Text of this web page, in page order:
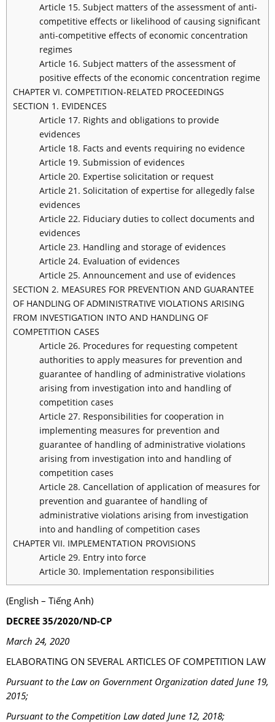
Article 15. Subject matters of the assessment of anti-
competitive effects or likelihood of causing significant
anti-competitive effects of economic concentration
regimes
Article 16. Subject matters of the assessment of
positive effects of the economic concentration regime
CHAPTER VI. COMPETITION-RELATED PROCEEDINGS
SECTION 1. EVIDENCES
Article 17. Rights and obligations to provide
evidences
Article 18. Facts and events requiring no evidence
Article 19. Submission of evidences
Article 20. Expertise solicitation or request
Article 21. Solicitation of expertise for allegedly false
evidences
Article 22. Fiduciary duties to collect documents and
evidences
Article 23. Handling and storage of evidences
Article 24. Evaluation of evidences
Article 25. Announcement and use of evidences
SECTION 2. MEASURES FOR PREVENTION AND GUARANTEE
OF HANDLING OF ADMINISTRATIVE VIOLATIONS ARISING
FROM INVESTIGATION INTO AND HANDLING OF
COMPETITION CASES
Article 26. Procedures for requesting competent
authorities to apply measures for prevention and
guarantee of handling of administrative violations
arising from investigation into and handling of
competition cases
Article 27. Responsibilities for cooperation in
implementing measures for prevention and
guarantee of handling of administrative violations
arising from investigation into and handling of
competition cases
Article 28. Cancellation of application of measures for
prevention and guarantee of handling of
administrative violations arising from investigation
into and handling of competition cases
CHAPTER VII. IMPLEMENTATION PROVISIONS
Article 29. Entry into force
Article 30. Implementation responsibilities
(English – Tiếng Anh)
DECREE 35/2020/ND-CP
March 24, 2020
ELABORATING ON SEVERAL ARTICLES OF COMPETITION LAW
Pursuant to the Law on Government Organization dated June 19,
2015;
Pursuant to the Competition Law dated June 12, 2018;